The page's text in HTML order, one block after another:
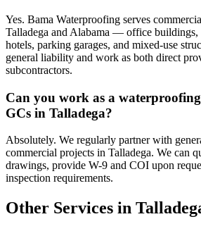
Yes. Bama Waterproofing serves
Talladega and Alabama — office buildings,
hotels, parking garages, and mixed-use
general liability and work as both direct
subcontractors.
Can you work as a
GCs in Talladega?
Absolutely. We regularly partner with
commercial projects in Talladega. We can
drawings, provide W-9 and COI upon
inspection requirements.
Other Services in